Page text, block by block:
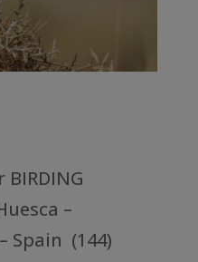
–
Spain (144)